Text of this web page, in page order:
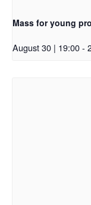
Mass for young
August 30 | 19:00-